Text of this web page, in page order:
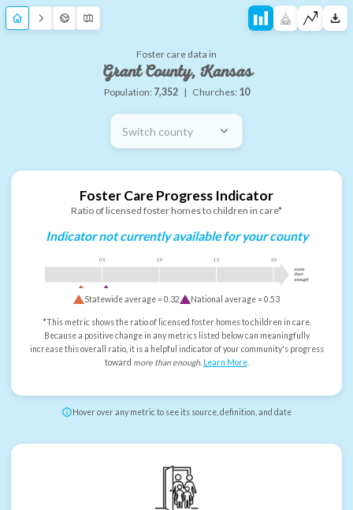
Foster care data in
Grant County, Kansas
Population: 7,352 | Churches: 10
Switch county
Foster Care Progress Indicator
Ratio of licensed foster homes to children in care*
Indicator not currently available for your county
0.5 1.0 1.5 2.0
more
than
enough
Statewide average =0.32 National average =0.53
*This metric shows the ratio of licensed foster homes to children in care.
Because a positive change in any metrics listed below can meaningfully
increase this overall ratio, it is a helpful indicator of your community's progress
toward more than enough. Learn More.
Hover over any metric to see its source, definition, and date